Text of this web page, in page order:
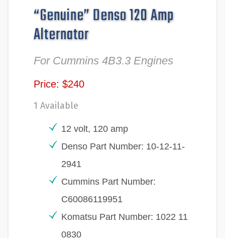
“Genuine” Denso 120 Amp
Alternator
For Cummins 4B3.3 Engines
Price: $240
1 Available
12 volt, 120 amp
Denso Part Number: 10-12-11-
2941
Cummins Part Number:
C60086119951
Komatsu Part Number: 1022 11
0830